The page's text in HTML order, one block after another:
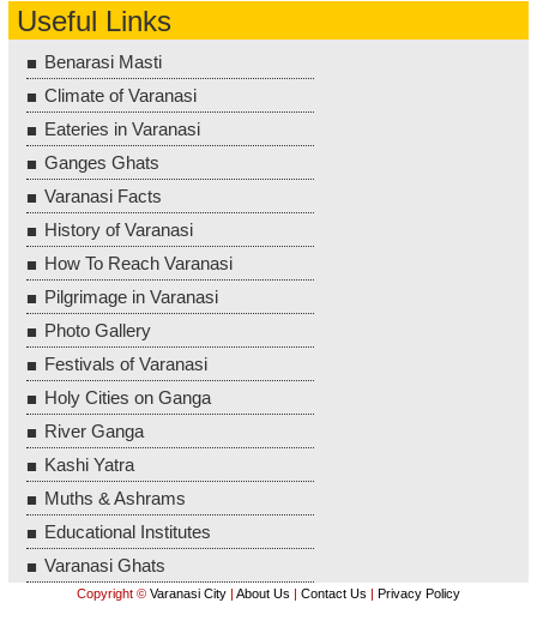
Useful Links
Benarasi Masti
Climate of Varanasi
Eateries in Varanasi
Ganges Ghats
Varanasi Facts
History of Varanasi
How To Reach Varanasi
Pilgrimage in Varanasi
Photo Gallery
Festivals of Varanasi
Holy Cities on Ganga
River Ganga
Kashi Yatra
Muths & Ashrams
Educational Institutes
Varanasi Ghats
Copyright © Varanasi City | About Us | Contact Us | Privacy Policy